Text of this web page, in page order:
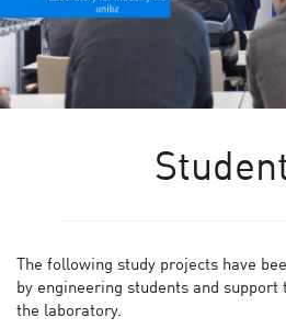
The following study projects have
by engineering students and
the laboratory.